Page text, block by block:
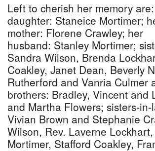
Left to cherish her memory
daughter: Staneice Mortimer;
mother: Florene Crawley; her
husband: Stanley Mortimer;
Sandra Wilson, Brenda
Coakley, Janet Dean, Beverly
Rutherford and Vanria Culmer
brothers: Bradley, Vincent and
and Martha Flowers; sisters-
Vivian Brown and Stephanie
Wilson, Rev. Laverne
Mortimer, Stafford Coakley,